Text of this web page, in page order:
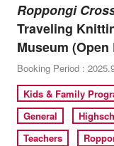
Roppongi
Traveling
Museum
Booking Period :
Kids & Family
General
Teachers